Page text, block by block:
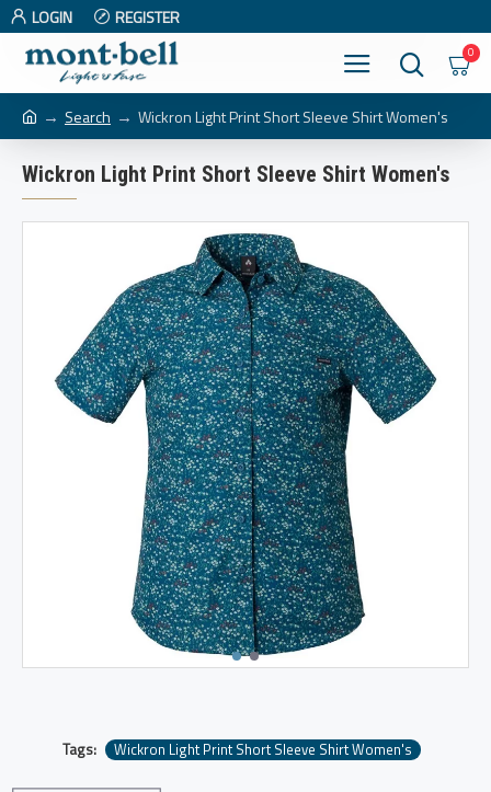
LOGIN REGISTER
0
Search Wickron Light Print Short Sleeve Shirt Women's
Wickron Light Print Short Sleeve Shirt Women's
Tags: Wickron Light Print Short Sleeve Shirt Women's